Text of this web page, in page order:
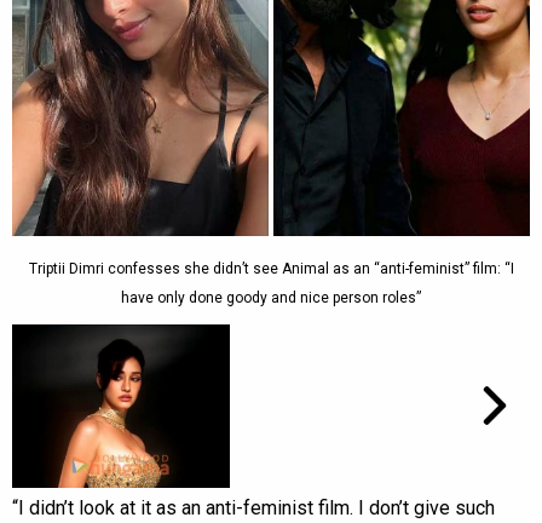
Triptii Dimri confesses she didn’t see Animal as an “anti-feminist” film: “I
have only done goody and nice person roles”
“I didn’t look at it as an anti-feminist film. I don’t give such